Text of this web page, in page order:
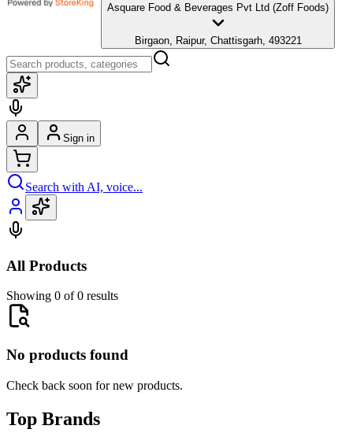
Asquare Food & Beverages Pvt Ltd (Zoff Foods)
Birgaon, Raipur, Chattisgarh, 493221
Sign in
Search with AI, voice...
All Products
Showing 0 of 0 results
No products found
Check back soon for new products.
Top Brands